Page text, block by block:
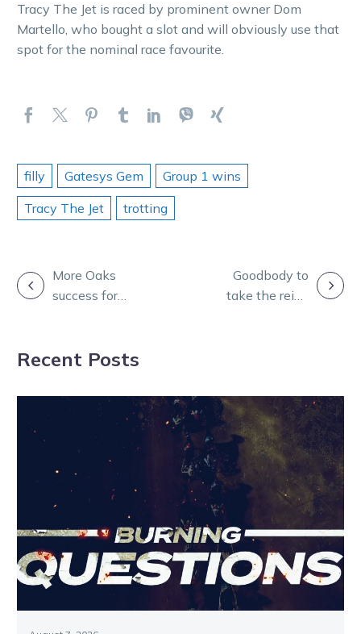
Tracy The Jet is raced by prominent owner Dom
Martello, who bought a slot and will obviously use that
spot for the nominal race favourite.
filly Gatesys Gem
Group 1 wins
Tracy The Jet
trotting
POST
More Oaks
success for
Goodbody to
take the reins
Recent Posts